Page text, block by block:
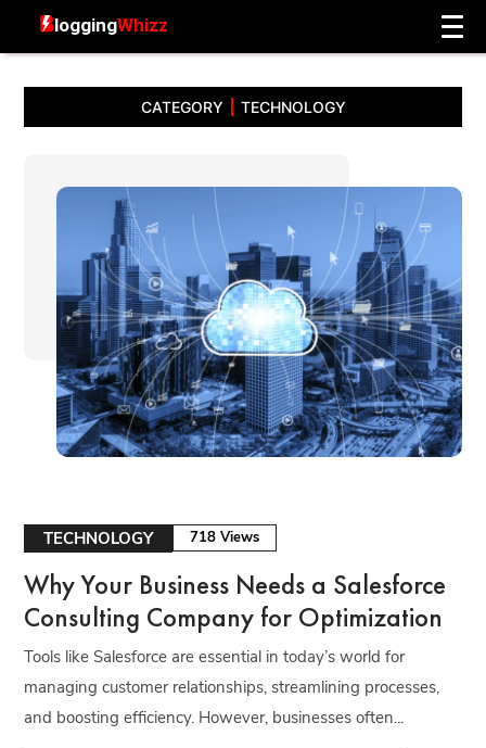
CATEGORY TECHNOLOGY
TECHNOLOGY 718 Views
Why Your Business Needs a Salesforce
Consulting Company for Optimization
Tools like Salesforce are essential in today’s world for
managing customer relationships, streamlining processes,
and boosting efficiency. However, businesses often...